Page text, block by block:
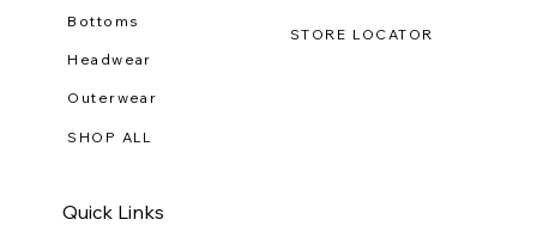
Bottoms
Headwear
Outerwear
SHOP ALL
Quick Links
STORE LOCATOR